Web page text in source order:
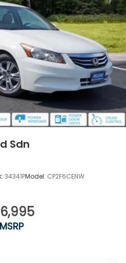
Panels
Intermittent Wipers
AS
Sdn
34341PModel: CP2F6CENW
MSRP